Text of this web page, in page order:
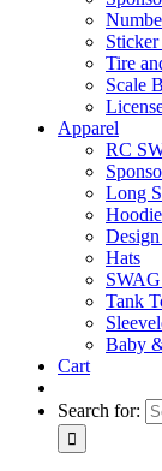
Tire
Scale
Apparel
RC
Long
Hats
Tank
Baby
Cart
Search for: